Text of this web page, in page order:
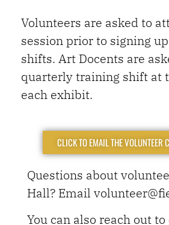
Volunteers are asked to
session prior to signing
shifts. Art Docents are
quarterly training shift at
each exhibit.
CLICK TO EMAIL THE VOLUNTEER
Questions about
Hall? Email
You can also reach out